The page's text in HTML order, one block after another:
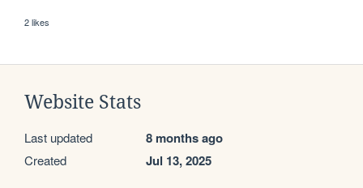
2 likes
Website Stats
Last updated 8 months ago
Created Jul 13, 2025